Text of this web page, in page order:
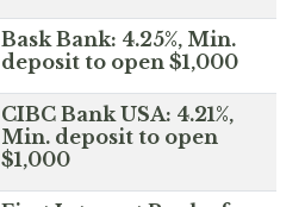
Bask Bank: 4.25%, Min.
deposit to open $1,000
CIBC Bank USA: 4.21%,
Min. deposit to open
$1,000